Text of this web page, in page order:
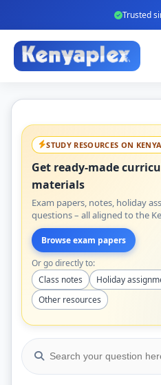
Trusted
STUDY RESOURCES ON
Get ready-made
materials
Exam papers, notes, holiday
questions – all aligned to the
Browse exam papers
Or go directly to:
Class notes
Holiday
Other resources